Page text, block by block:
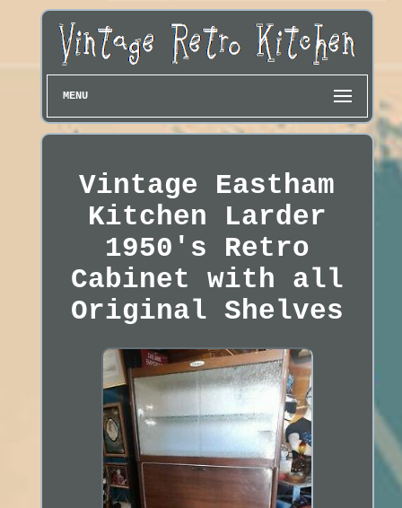
MENU
Vintage Eastham
Kitchen Larder
1950's Retro
Cabinet with all
Original Shelves